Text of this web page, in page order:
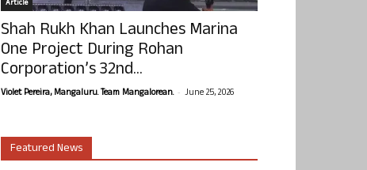
Article
Shah Rukh Khan Launches Marina
One Project During Rohan
Corporation’s 32nd...
Violet Pereira, Mangaluru. Team Mangalorean. - June 25, 2026
Featured News